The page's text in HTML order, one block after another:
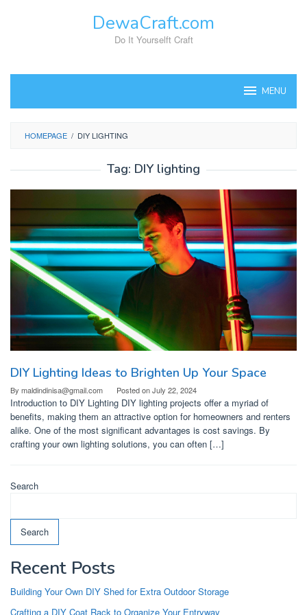
DewaCraft.com
Do It Yourselft Craft
MENU
HOMEPAGE / DIY LIGHTING
Tag: DIY lighting
DIY Lighting Ideas to Brighten Up Your Space
By maldindinisa@gmail.com Posted onJuly 22, 2024
Introduction to DIY Lighting DIY lighting projects offer a myriad of
benefits, making them an attractive option for homeowners and renters
alike. One of the most significant advantages is cost savings. By
crafting your own lighting solutions, you can often […]
Search
Search
Recent Posts
Building Your Own DIY Shed for Extra Outdoor Storage
Crafting a DIY Coat Rack to Organize Your Entryway